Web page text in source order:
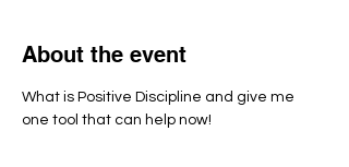
About the event
What is Positive Discipline and give me
one tool that can help now!